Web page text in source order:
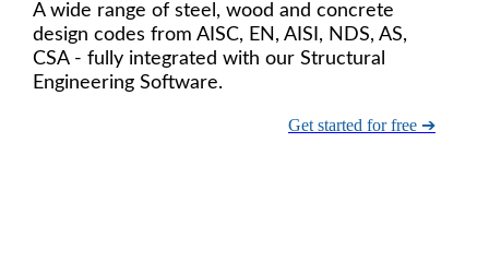
A wide range of steel, wood and concrete
design codes from AISC, EN, AISI, NDS, AS,
CSA - fully integrated with our Structural
Engineering Software.
Get started for free ➔